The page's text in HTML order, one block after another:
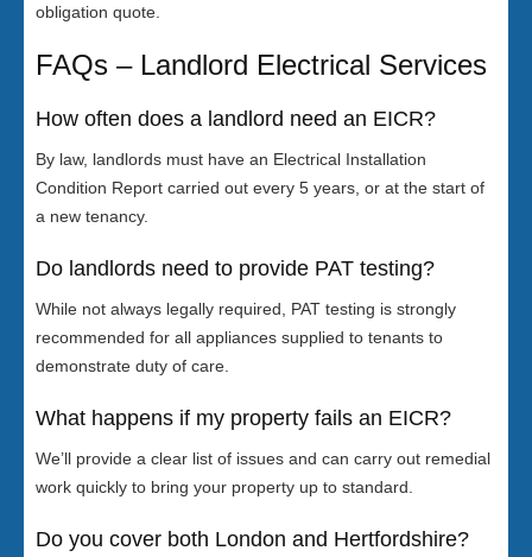
obligation quote.
FAQs – Landlord Electrical Services
How often does a landlord need an EICR?
By law, landlords must have an Electrical Installation
Condition Report carried out every 5 years, or at the start of
a new tenancy.
Do landlords need to provide PAT testing?
While not always legally required, PAT testing is strongly
recommended for all appliances supplied to tenants to
demonstrate duty of care.
What happens if my property fails an EICR?
We’ll provide a clear list of issues and can carry out remedial
work quickly to bring your property up to standard.
Do you cover both London and Hertfordshire?